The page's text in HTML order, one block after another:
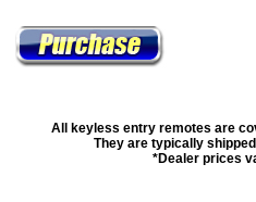
All keyless entry remotes are
They are typically
*Dealer prices